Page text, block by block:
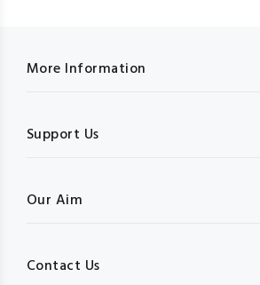
More Information
Support Us
Our Aim
Contact Us